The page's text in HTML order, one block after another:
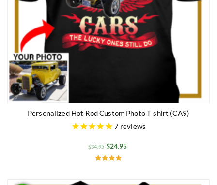
Personalized Hot Rod Custom Photo T-shirt (CA9)
7reviews
$34.95 $24.95